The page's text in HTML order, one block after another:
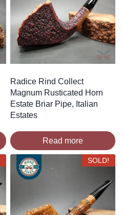
Radice Rind Collect
Magnum Rusticated Horn
Estate Briar Pipe, Italian
Estates
Read more
SOLD!